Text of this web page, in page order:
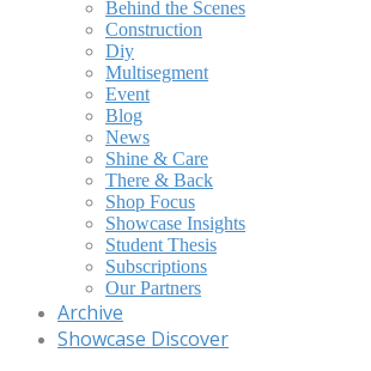
Behind the Scenes
Construction
Diy
Multisegment
Event
Blog
News
Shine & Care
There & Back
Shop Focus
Showcase Insights
Student Thesis
Subscriptions
Our Partners
Archive
Showcase Discover